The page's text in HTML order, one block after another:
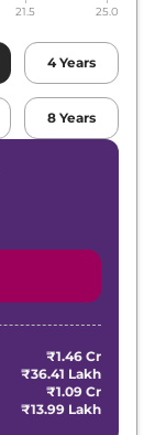
21.5 25.0
4 Years
8 Years
₹1.46 Cr
₹36.41 Lakh
₹1.09 Cr
₹13.99 Lakh